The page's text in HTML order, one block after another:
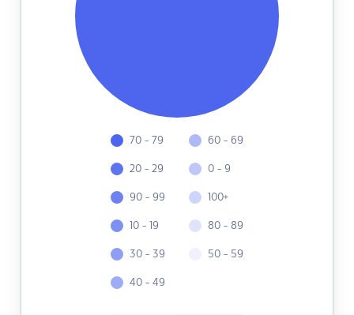
70 - 79
20 - 29
90 - 99
10 - 19
30 - 39
40 - 49
60 - 69
0 - 9
100+
80 - 89
50 - 59